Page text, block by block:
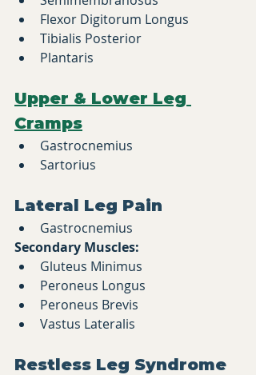
Flexor Digitorum Longus
Tibialis Posterior
Plantaris
Upper & Lower Leg
Cramps
Gastrocnemius
Sartorius
Lateral Leg Pain
Gastrocnemius
Secondary Muscles:
Gluteus Minimus
Peroneus Longus
Peroneus Brevis
Vastus Lateralis
Restless Leg Syndrome